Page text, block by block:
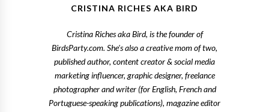
CRISTINA RICHES AKA BIRD
Cristina Riches aka Bird, is the founder of
BirdsParty.com. She's also a creative mom of two,
published author, content creator & social media
marketing influencer, graphic designer, freelance
photographer and writer (for English, French and
Portuguese-speaking publications), magazine editor